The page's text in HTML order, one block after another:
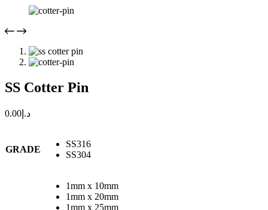
SS Cotter Pin
د.إ 0.00
GRADE
SS316
SS304
1mm x 10mm
1mm x 20mm
1mm x 25mm